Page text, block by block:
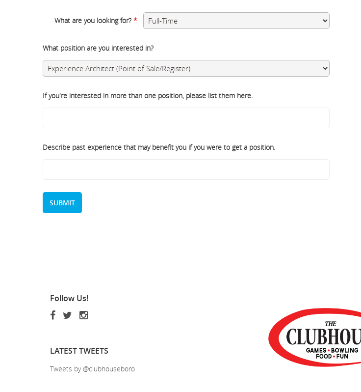
What are you looking for?*
What position are you interested in?
If you're interested in more than one position, please list them here.
Describe past experience that may benefit you if you were to get a position.
Follow Us!
LATESTTWEETS
Tweets by @clubhouseboro